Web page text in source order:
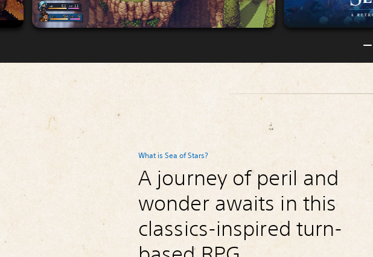
What is Sea of Stars?
A journey of peril and
wonder awaits in this
classics-inspired turn-